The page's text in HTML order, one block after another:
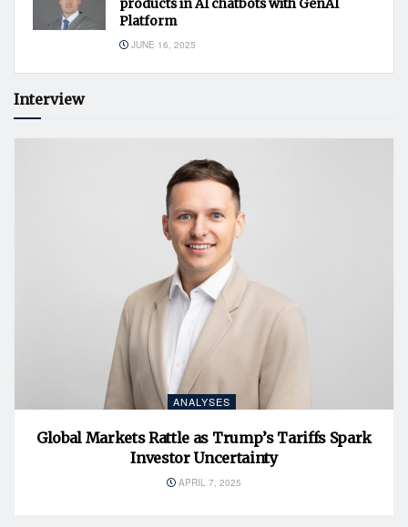
products in AI chatbots with GenAI
Platform
JUNE 16, 2025
Interview
ANALYSES
Global Markets Rattle as Trump’s Tariffs Spark
Investor Uncertainty
APRIL 7, 2025